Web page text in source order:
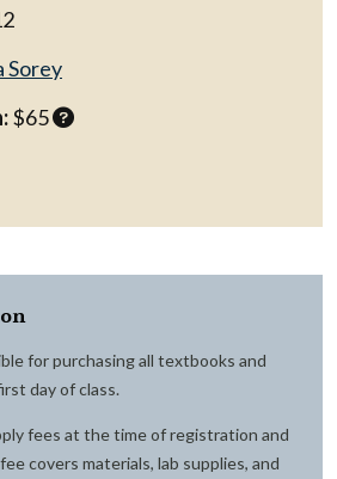
Sorey
$65
for purchasing all textbooks and
day of class.
fees at the time of registration and
covers materials, lab supplies, and